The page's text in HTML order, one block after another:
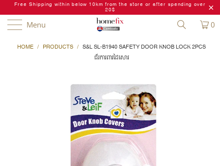
Free Shipping within below 10km from the store or after spending over
20$
Menu 0
HOME / PRODUCTS / S&L SL-B1940 SAFETY DOOR KNOB LOCK 2PCS
ជ័រការពារដៃសោរ